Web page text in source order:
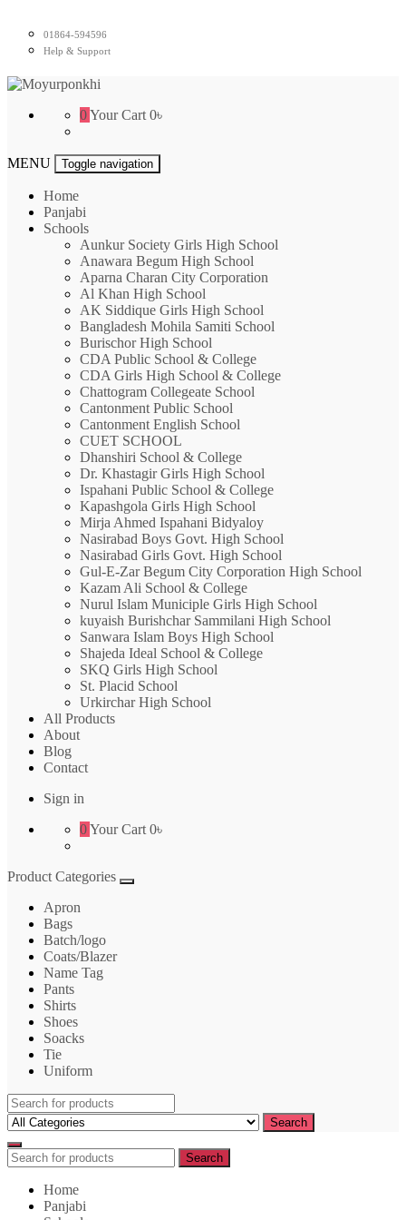
content
01864-594596
Help & Support
0Your Cart 0৳
MENU Toggle navigation
Home
Panjabi
Schools
Aunkur Society Girls High School
Anawara Begum High School
Aparna Charan City Corporation
Al Khan High School
AK Siddique Girls High School
Bangladesh Mohila Samiti School
Burischor High School
CDA Public School & College
CDA Girls High School & College
Chattogram Collegeate School
Cantonment Public School
Cantonment English School
CUET SCHOOL
Dhanshiri School & College
Dr. Khastagir Girls High School
Ispahani Public School & College
Kapashgola Girls High School
Mirja Ahmed Ispahani Bidyaloy
Nasirabad Boys Govt. High School
Nasirabad Girls Govt. High School
Gul-E-Zar Begum City Corporation High School
Kazam Ali School & College
Nurul Islam Municiple Girls High School
kuyaish Burishchar Sammilani High School
Sanwara Islam Boys High School
Shajeda Ideal School & College
SKQ Girls High School
St. Placid School
Urkirchar High School
All Products
About
Blog
Contact
Sign in
0Your Cart 0৳
Product Categories
Apron
Bags
Batch/logo
Coats/Blazer
Name Tag
Pants
Shirts
Shoes
Soacks
Tie
Uniform
Search
for:
Search
Search
for:
Search
Home
Panjabi